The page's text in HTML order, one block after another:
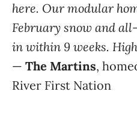
here. Our modular
February snow and
in within 9 weeks.
— The Martins,
River First Nation